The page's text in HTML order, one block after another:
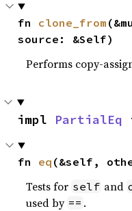
fn clone_from
source: &Self)
Performs copy-
impl PartialEq
fn eq (&self,
Tests for self and
used by == .